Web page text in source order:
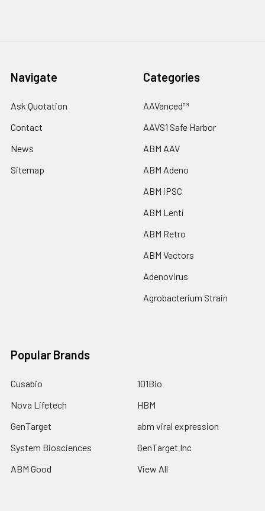
Navigate
Ask Quotation
Contact
News
Sitemap
Categories
AAVanced™
AAVS1 Safe Harbor
ABM AAV
ABM Adeno
ABM iPSC
ABM Lenti
ABM Retro
ABM Vectors
Adenovirus
Agrobacterium Strain
Popular Brands
Cusabio
Nova Lifetech
GenTarget
System Biosciences
ABM Good
101Bio
HBM
abm viral expression
GenTarget Inc
View All